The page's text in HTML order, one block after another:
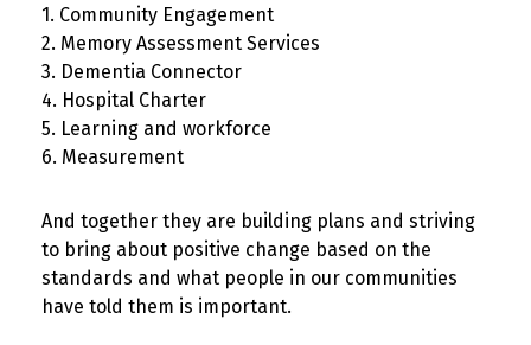
1. Community Engagement
2. Memory Assessment Services
3. Dementia Connector
4. Hospital Charter
5. Learning and workforce
6. Measurement
And together they are building plans and striving
to bring about positive change based on the
standards and what people in our communities
have told them is important.